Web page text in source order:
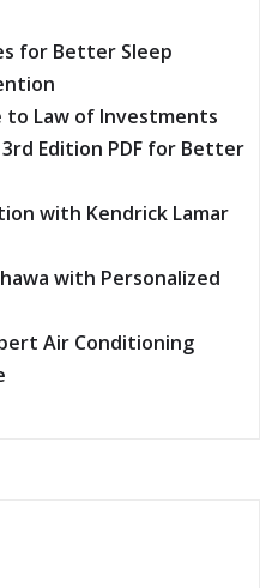
for Better Sleep
to Law of Investments
Edition PDF for Better
with Kendrick Lamar
with Personalized
Air Conditioning